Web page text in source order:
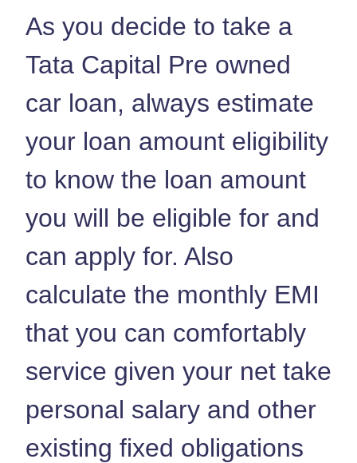
As you decide to take a
Tata Capital Pre owned
car loan, always estimate
your loan amount eligibility
to know the loan amount
you will be eligible for and
can apply for. Also
calculate the monthly EMI
that you can comfortably
service given your net take
personal salary and other
existing fixed obligations